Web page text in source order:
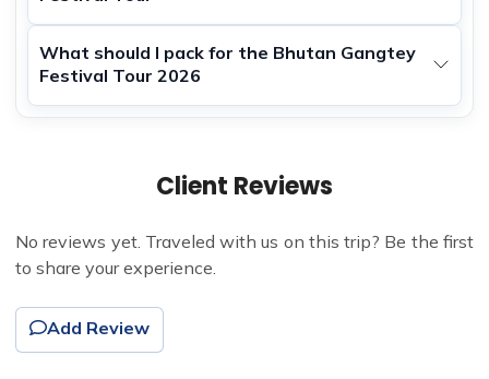
What should I pack for the Bhutan Gangtey
Festival Tour 2026
Client Reviews
No reviews yet. Traveled with us on this trip? Be the first
to share your experience.
Add Review